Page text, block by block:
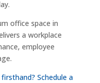
office space in
a workplace
employee
Schedule a